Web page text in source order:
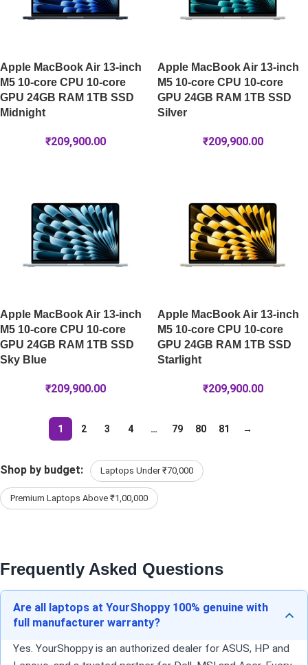
Apple MacBook Air 13-inch
M5 10-core CPU 10-core
GPU 24GB RAM 1TB SSD
Midnight
₹209,900.00
Apple MacBook Air 13-inch
M5 10-core CPU 10-core
GPU 24GB RAM 1TB SSD
Silver
₹209,900.00
Apple MacBook Air 13-inch
M5 10-core CPU 10-core
GPU 24GB RAM 1TB SSD
Sky Blue
₹209,900.00
Apple MacBook Air 13-inch
M5 10-core CPU 10-core
GPU 24GB RAM 1TB SSD
Starlight
₹209,900.00
1 2 3 4 … 79 80 81 →
Shop by budget: Laptops Under ₹70,000
Premium Laptops Above ₹1,00,000
Frequently Asked Questions
Are all laptops at YourShoppy 100% genuine with
full manufacturer warranty?
Yes. YourShoppy is an authorized dealer for ASUS, HP and